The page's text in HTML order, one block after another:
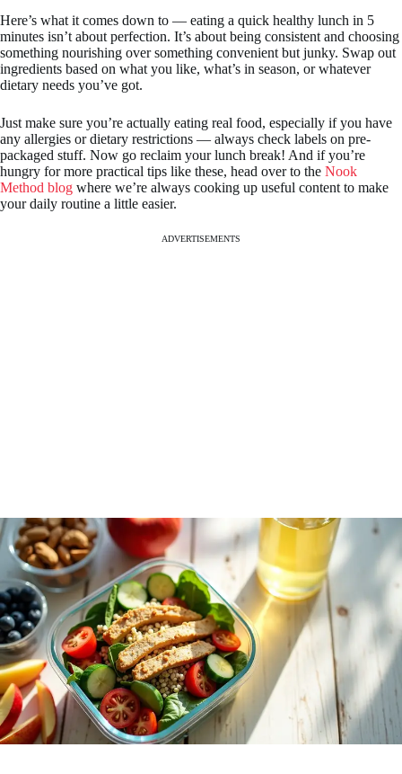
Here’s what it comes down to — eating a quick healthy lunch in 5
minutes isn’t about perfection. It’s about being consistent and choosing
something nourishing over something convenient but junky. Swap out
ingredients based on what you like, what’s in season, or whatever
dietary needs you’ve got.
Just make sure you’re actually eating real food, especially if you have
any allergies or dietary restrictions — always check labels on pre-
packaged stuff. Now go reclaim your lunch break! And if you’re
hungry for more practical tips like these, head over to the Nook
Method blog where we’re always cooking up useful content to make
your daily routine a little easier.
ADVERTISEMENTS